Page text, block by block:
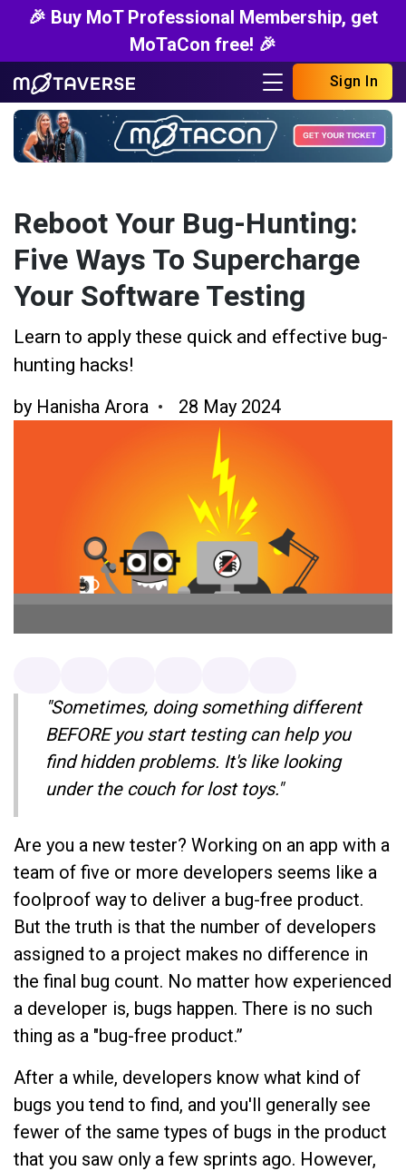
🎉 Buy MoT Professional Membership, get
MoTaCon free! 🎉
Sign In
Reboot Your Bug-Hunting:
Five Ways To Supercharge
Your Software Testing
Learn to apply these quick and effective bug-
hunting hacks!
by Hanisha Arora 28 May 2024
"Sometimes, doing something different
BEFORE you start testing can help you
find hidden problems. It's like looking
under the couch for lost toys."
Are you a new tester? Working on an app with a
team of five or more developers seems like a
foolproof way to deliver a bug-free product.
But the truth is that the number of developers
assigned to a project makes no difference in
the final bug count. No matter how experienced
a developer is, bugs happen. There is no such
thing as a "bug-free product.”
After a while, developers know what kind of
bugs you tend to find, and you'll generally see
fewer of the same types of bugs in the product
that you saw only a few sprints ago. However,